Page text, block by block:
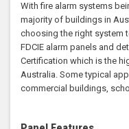
With fire alarm systems
majority of buildings in
choosing the right system
FDCIE alarm panels and
Certification which is the
Australia. Some typical
commercial buildings,